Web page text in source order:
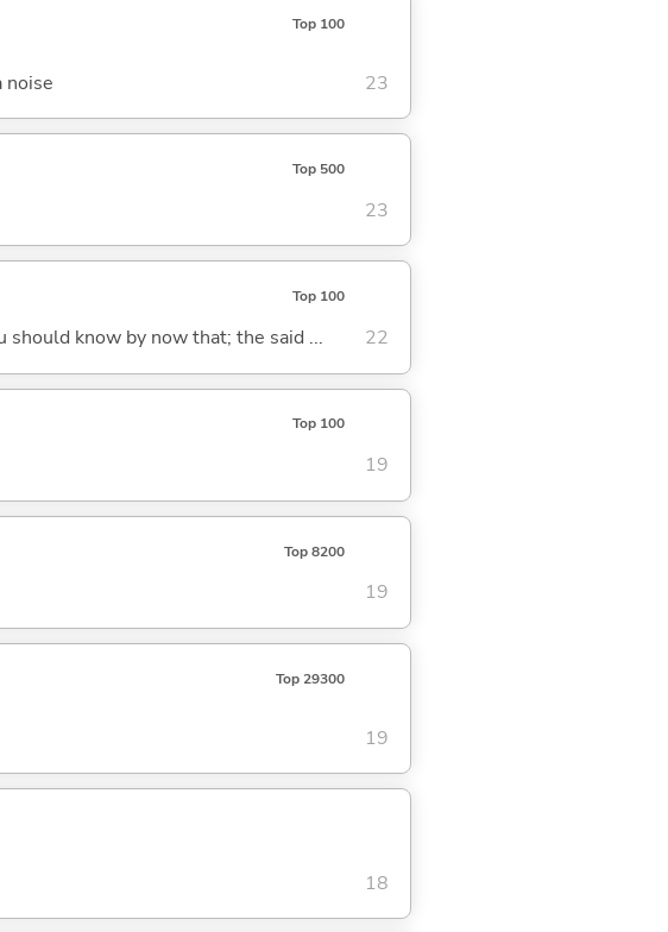
Top 100
noise 23
Top 500
23
Top 100
should know by now that; the said ... 22
Top 100
19
Top 8200
19
Top 29300
19
18